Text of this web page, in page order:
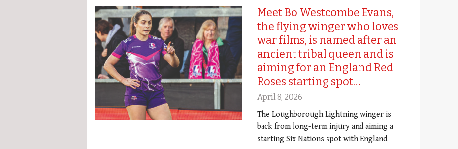
Meet Bo Westcombe Evans,
the flying winger who loves
war films, is named after an
ancient tribal queen and is
aiming for an England Red
Roses starting spot…
April 8, 2026
The Loughborough Lightning winger is
back from long-term injury and aiming a
starting Six Nations spot with England